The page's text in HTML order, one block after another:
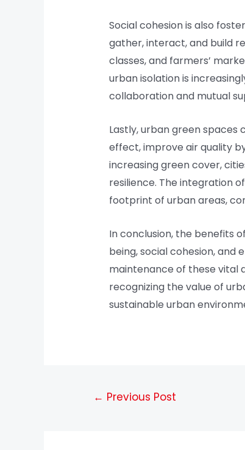
Social cohesion is also
gather, interact, and build
classes, and farmers’
urban isolation is
collaboration and mutual
Lastly, urban green
effect, improve air quality
increasing green cover,
resilience. The integration
footprint of urban areas,
In conclusion, the benefits
being, social cohesion, and
maintenance of these vital
recognizing the value of
sustainable urban
← Previous Post